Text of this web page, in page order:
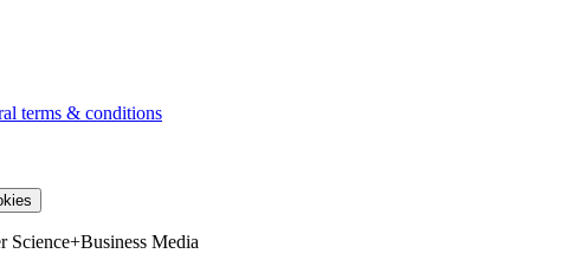
terms & conditions
Science+Business Media